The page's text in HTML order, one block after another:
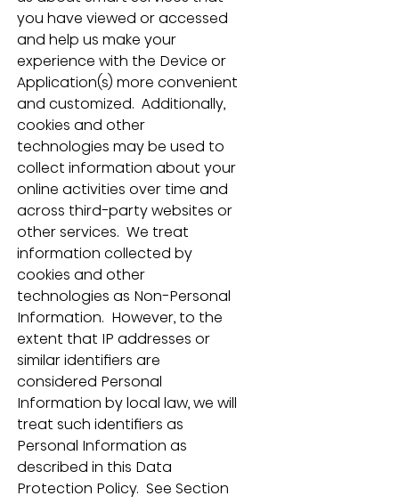
you have viewed or accessed
and help us make your
experience with the Device or
Application(s) more convenient
and customized.  Additionally,
cookies and other
technologies may be used to
collect information about your
online activities over time and
across third-party websites or
other services.  We treat
information collected by
cookies and other
technologies as Non-Personal
Information.  However, to the
extent that IP addresses or
similar identifiers are
considered Personal
Information by local law, we will
treat such identifiers as
Personal Information as
described in this Data
Protection Policy.  See Section